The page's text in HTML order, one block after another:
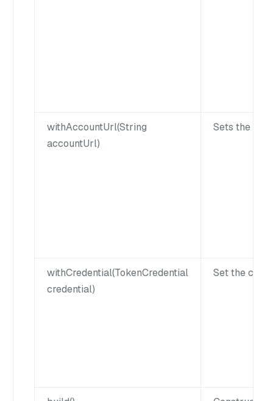
withAccountUrl(String
accountUrl)
Sets the
withCredential(TokenCredential
credential)
Set the